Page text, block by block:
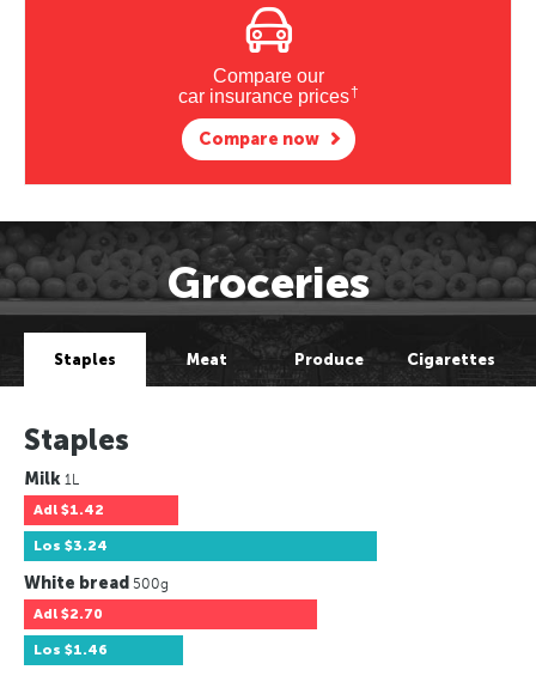
Compare our
car insurance prices†
Compare now
Groceries
Staples Meat Produce Cigarettes
Staples
Milk 1L
Adl $1.42
Los $3.24
White bread 500g
Adl $2.70
Los $1.46